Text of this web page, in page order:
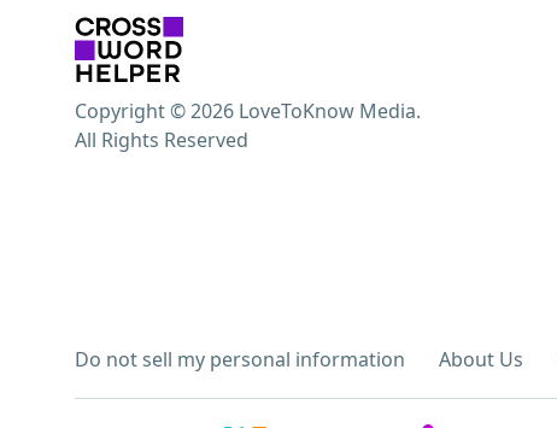
Do not sell my personal information About Us
Copyright © 2026 LoveToKnow Media.
All Rights Reserved